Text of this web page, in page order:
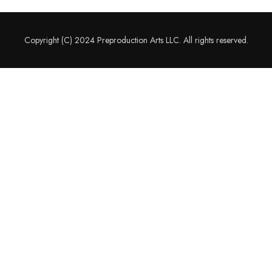
Copyright (C) 2024 Preproduction Arts LLC. All rights reserved.